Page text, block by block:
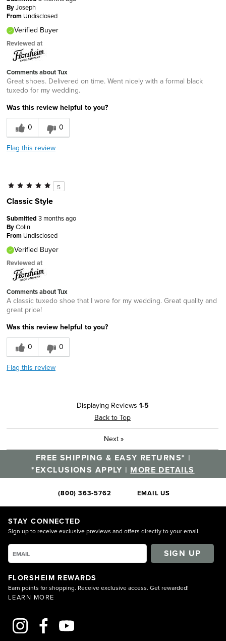
ByJoseph
From Undisclosed
Verified Buyer
Reviewed at
Comments about Tux
Great shoes. Delivered on time. Went nicely with a formal black
tuxedo for my wedding.
Was this review helpful to you?
0
0
Flag this review
5
Classic Style
Submitted 3 months ago
ByColin
From Undisclosed
Verified Buyer
Reviewed at
Comments about Tux
A classic tuxedo shoe that I wore for my wedding. Great quality and
great price!
Was this review helpful to you?
0
0
Flag this review
Displaying Reviews 1-5
Back to Top
Next »
FREE SHIPPING & EASY RETURNS* |
*EXCLUSIONS APPLY | MORE DETAILS
(800) 363-5762 EMAIL US
STAY CONNECTED
Sign up to receive exclusive previews and offers directly to your email.
SIGN UP
FLORSHEIM REWARDS
Earn points for shopping. Receive exclusive access. Get rewarded!
LEARN MORE